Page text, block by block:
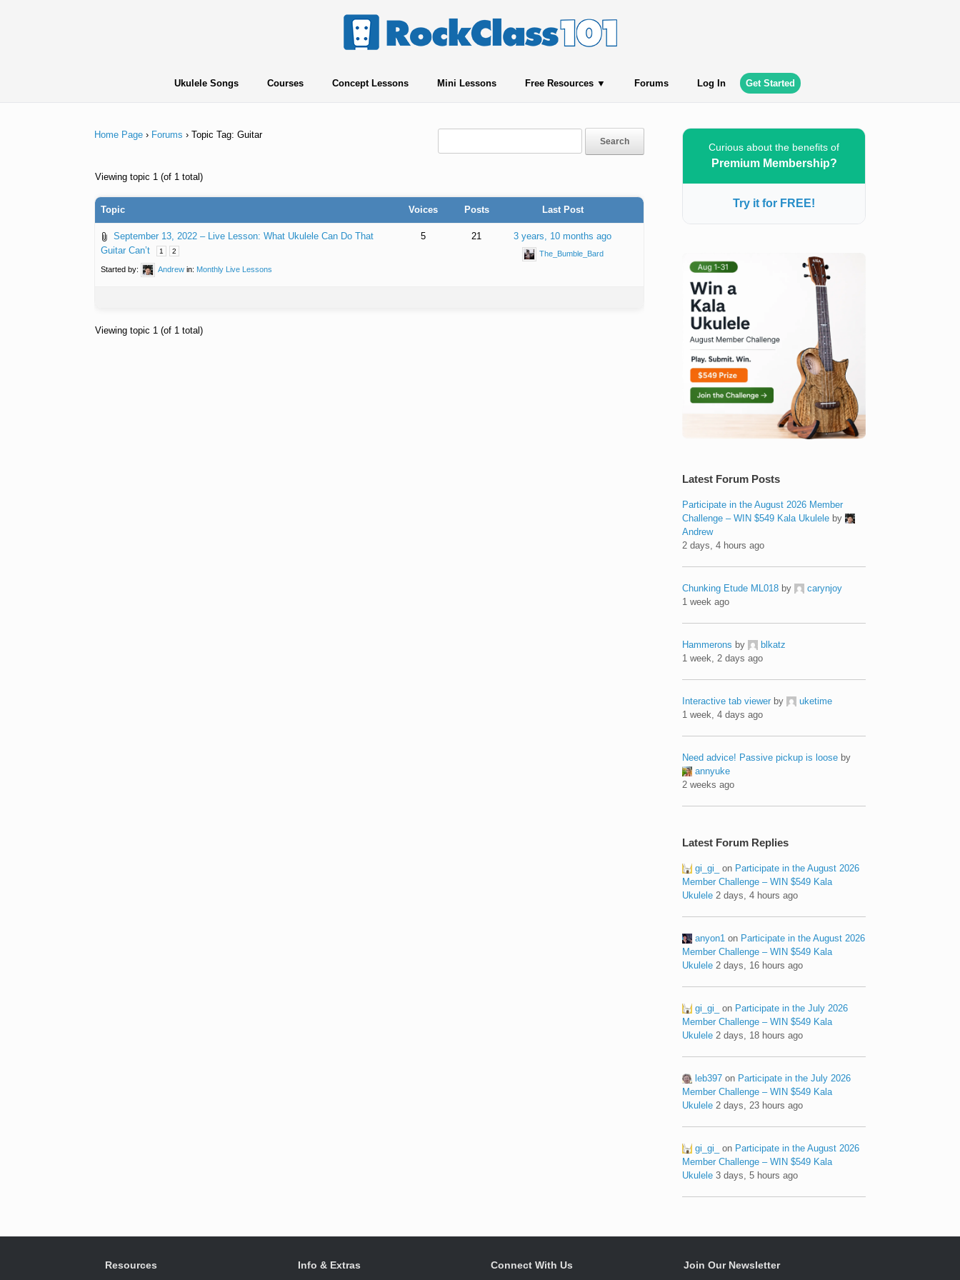
Ukulele Songs Courses Concept Lessons Mini Lessons Free Resources Forums Log In Get Started
Home Page › Forums › Topic Tag: Guitar
Viewing topic 1 (of 1 total)
Topic Voices Posts Last Post
September 13, 2022 – Live Lesson: What Ukulele Can Do That
Guitar Can’t
1 2
Started by: Andrew in: Monthly Live Lessons
5 21 3 years, 10 months ago
The_Bumble_Bard
Viewing topic 1 (of 1 total)
Curious about the benefits of
Premium Membership?
Try it for FREE!
Latest Forum Posts
Participate in the August 2026 Member
Challenge – WIN $549 Kala Ukulele by
Andrew
2 days, 4 hours ago
Chunking Etude ML018 by
carynjoy
1 week ago
Hammerons by
blkatz
1 week, 2 days ago
Interactive tab viewer by
uketime
1 week, 4 days ago
Need advice! Passive pickup is loose by
annyuke
2 weeks ago
Latest Forum Replies
gi_gi_ on Participate in the August 2026
Member Challenge – WIN $549 Kala
Ukulele 2 days, 4 hours ago
anyon1 on Participate in the August 2026
Member Challenge – WIN $549 Kala
Ukulele 2 days, 16 hours ago
gi_gi_ on Participate in the July 2026
Member Challenge – WIN $549 Kala
Ukulele 2 days, 18 hours ago
leb397 on Participate in the July 2026
Member Challenge – WIN $549 Kala
Ukulele 2 days, 23 hours ago
gi_gi_ on Participate in the August 2026
Member Challenge – WIN $549 Kala
Ukulele 3 days, 5 hours ago
Resources Info & Extras Connect With Us Join Our Newsletter